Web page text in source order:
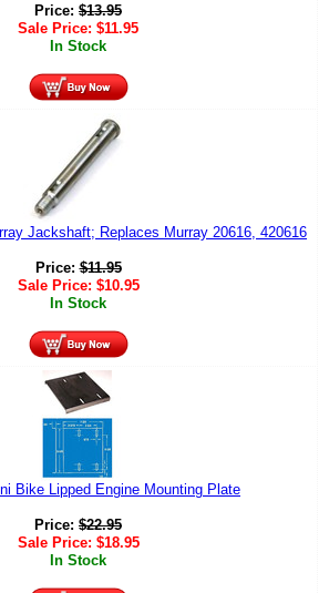
Price: $13.95
Sale Price: $11.95
In Stock
Jackshaft; Replaces Murray 20616, 420616
Price:$11.95
Sale Price: $10.95
In Stock
Bike Lipped Engine Mounting Plate
Price: $22.95
Sale Price: $18.95
In Stock